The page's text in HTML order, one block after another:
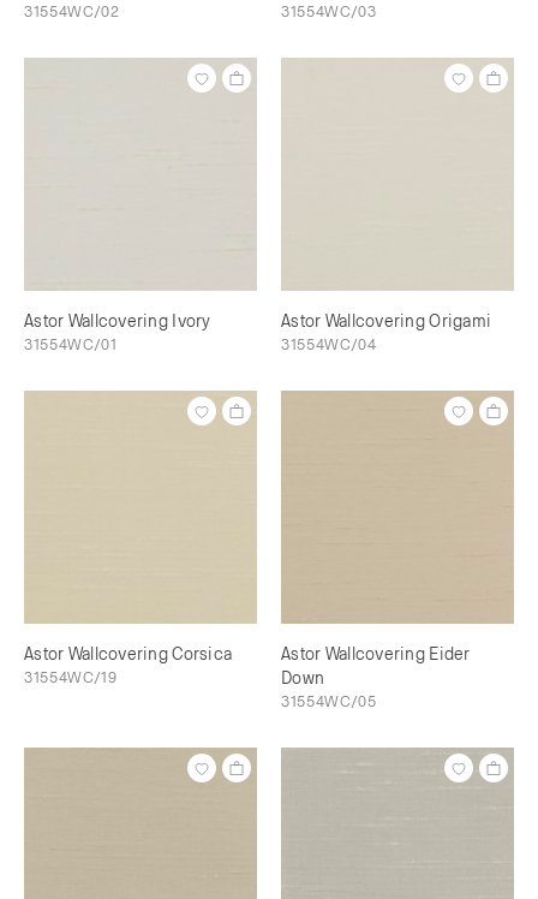
31554WC/02 31554WC/03
Astor Wallcovering Ivory
31554WC/01
Astor Wallcovering Origami
31554WC/04
Astor Wallcovering Corsica
31554WC/19
Astor Wallcovering Eider
Down
31554WC/05